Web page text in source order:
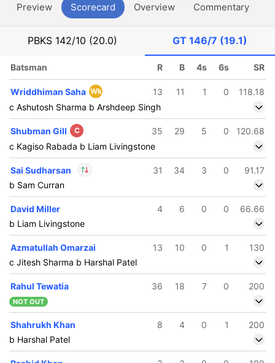
Preview Scorecard Overview Commentary
PBKS 142/10 (20.0) GT 146/7 (19.1)
Batsman R B 4s 6s SR
Wriddhiman Saha Wk 13 11 1 0
118.18
c Ashutosh Sharma b Arshdeep Singh
Shubman Gill C 35 29 5 0
120.68
c Kagiso Rabada b Liam Livingstone
Sai Sudharsan
Out Sandeep Warrier
31 34 3 0
91.17
b Sam Curran
David Miller 4 6 0 0
66.66
b Liam Livingstone
Azmatullah Omarzai 13 10 0 1
130
c Jitesh Sharma b Harshal Patel
Rahul Tewatia 36 18 7 0 200
NOT OUT
Shahrukh Khan 8 4 0 1
200
b Harshal Patel